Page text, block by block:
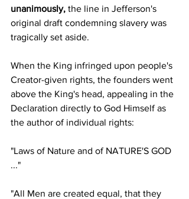
unanimously, the line in Jefferson's
original draft condemning slavery was
tragically set aside.
When the King infringed upon people's
Creator-given rights, the founders went
above the King's head, appealing in the
Declaration directly to God Himself as
the author of individual rights:
"Laws of Nature and of NATURE'S GOD
..."
"All Men are created equal, that they